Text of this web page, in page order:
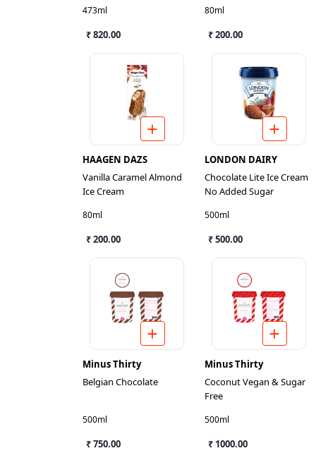
473ml
₹ 820.00
80ml
₹ 200.00
HAAGEN DAZS
Vanilla Caramel Almond
Ice Cream
80ml
₹ 200.00
LONDON DAIRY
Chocolate Lite Ice Cream
No Added Sugar
500ml
₹ 500.00
Minus Thirty
Belgian Chocolate
500ml
₹ 750.00
Minus Thirty
Coconut Vegan & Sugar
Free
500ml
₹ 1000.00